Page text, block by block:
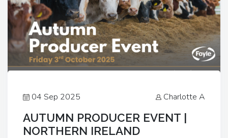
04 Sep 2025 Charlotte A
AUTUMN PRODUCER EVENT |
NORTHERN IRELAND